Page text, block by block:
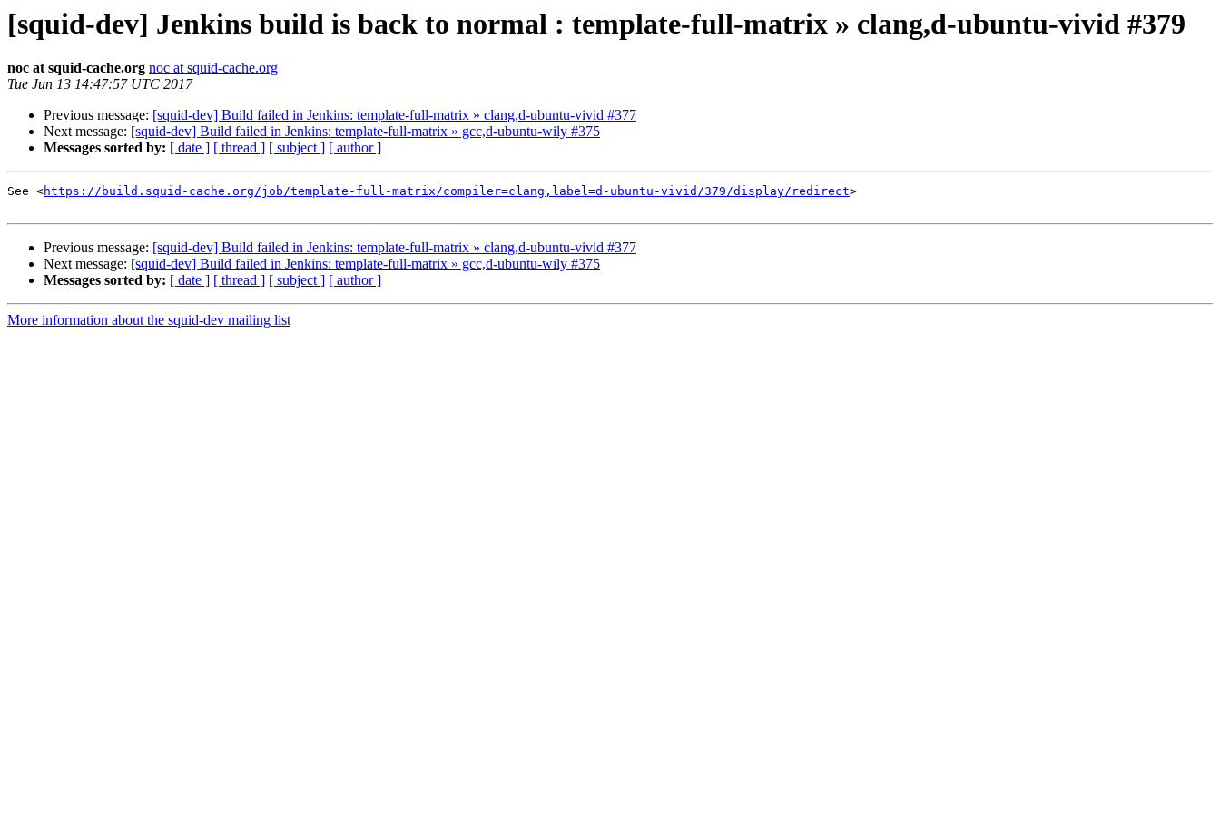
[squid-dev] Jenkins build is back to normal : template-full-matrix » clang,d-ubuntu-vivid #379
noc at squid-cache.org noc at squid-cache.org
Tue Jun 13 14:47:57 UTC 2017
Previous message: [squid-dev] Build failed in Jenkins: template-full-matrix » clang,d-ubuntu-vivid #377
Next message: [squid-dev] Build failed in Jenkins: template-full-matrix » gcc,d-ubuntu-wily #375
Messages sorted by: [ date ] [ thread ] [ subject ] [ author ]
See <https://build.squid-cache.org/job/template-full-matrix/compiler=clang,label=d-ubuntu-vivid/379/display/redirect>
Previous message: [squid-dev] Build failed in Jenkins: template-full-matrix » clang,d-ubuntu-vivid #377
Next message: [squid-dev] Build failed in Jenkins: template-full-matrix » gcc,d-ubuntu-wily #375
Messages sorted by: [ date ] [ thread ] [ subject ] [ author ]
More information about the squid-dev mailing list